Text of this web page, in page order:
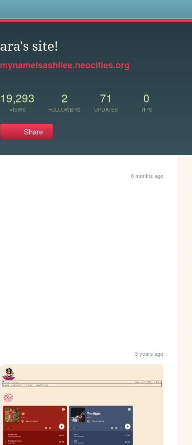
ara's site!
mynameisashllee.neocities.org
19,293
VIEWS
2
FOLLOWERS
71
UPDATES
0
TIPS
Share
6 months ago
3 years ago